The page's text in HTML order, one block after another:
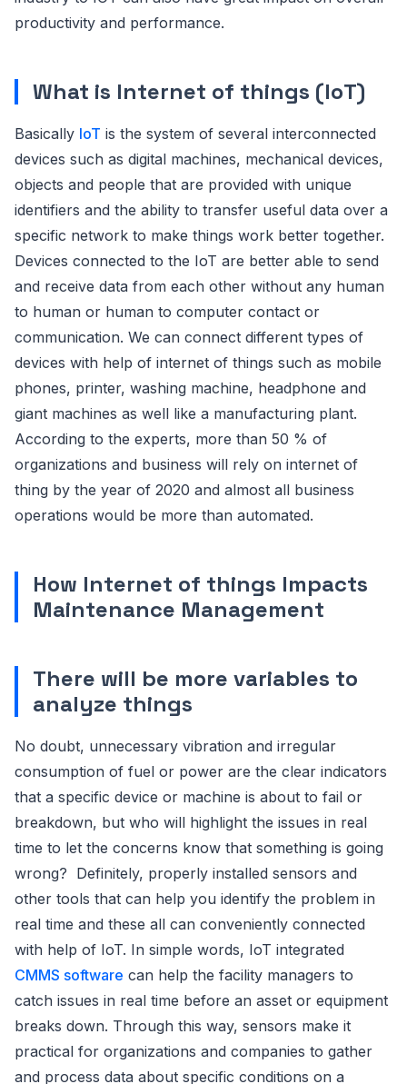
productivity and performance.
What is Internet of things (IoT)
Basically IoT is the system of several interconnected
devices such as digital machines, mechanical devices,
objects and people that are provided with unique
identifiers and the ability to transfer useful data over a
specific network to make things work better together.
Devices connected to the IoT are better able to send
and receive data from each other without any human
to human or human to computer contact or
communication. We can connect different types of
devices with help of internet of things such as mobile
phones, printer, washing machine, headphone and
giant machines as well like a manufacturing plant.
According to the experts, more than 50 % of
organizations and business will rely on internet of
thing by the year of 2020 and almost all business
operations would be more than automated.
How Internet of things Impacts
Maintenance Management
There will be more variables to
analyze things
No doubt, unnecessary vibration and irregular
consumption of fuel or power are the clear indicators
that a specific device or machine is about to fail or
breakdown, but who will highlight the issues in real
time to let the concerns know that something is going
wrong? Definitely, properly installed sensors and
other tools that can help you identify the problem in
real time and these all can conveniently connected
with help of IoT. In simple words, IoT integrated
CMMS software can help the facility managers to
catch issues in real time before an asset or equipment
breaks down. Through this way, sensors make it
practical for organizations and companies to gather
and process data about specific conditions on a